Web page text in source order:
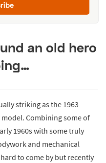
an old hero
striking as the 1963
Combining some of
1960s with some truly
and mechanical
to come by but recently